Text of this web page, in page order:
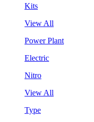
Kits
View All
Power Plant
Electric
Nitro
View All
Type